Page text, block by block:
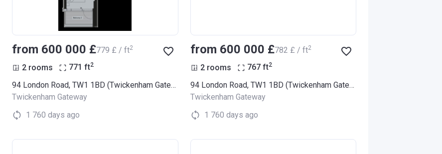
from ‍600 000 £‍779 £ / ft2
2 rooms 771 ft2
94 London Road, TW1 1BD (Twickenham Gateway)
Twickenham Gateway
1 760 days ago
from ‍600 000 £‍782 £ / ft2
2 rooms 767 ft2
94 London Road, TW1 1BD (Twickenham Gateway)
Twickenham Gateway
1 760 days ago